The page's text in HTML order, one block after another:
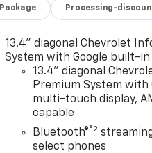
Package Processing-
13.4" diagonal Chevrolet
System with Google built-in
13.4" diagonal
Premium System
multi-touch display,
capable
Bluetooth®®2
select phones